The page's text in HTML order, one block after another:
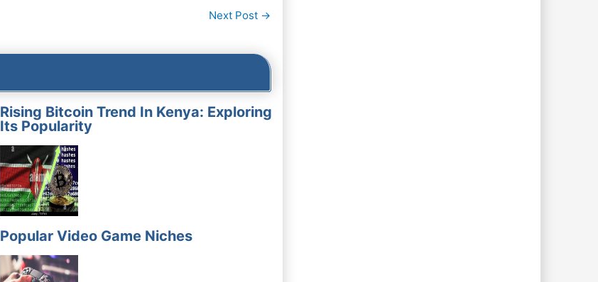
Next Post →
Rising Bitcoin Trend In Kenya: Exploring
Its Popularity
Popular Video Game Niches